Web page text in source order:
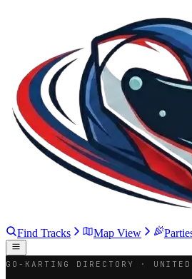
Find Tracks Map View
GO-KARTING DIRECTORY ·